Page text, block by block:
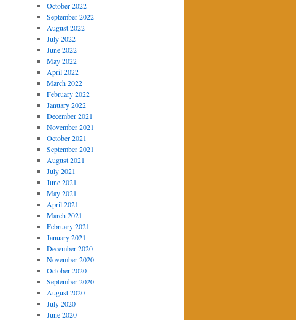
October 2022
September 2022
August 2022
July 2022
June 2022
May 2022
April 2022
March 2022
February 2022
January 2022
December 2021
November 2021
October 2021
September 2021
August 2021
July 2021
June 2021
May 2021
April 2021
March 2021
February 2021
January 2021
December 2020
November 2020
October 2020
September 2020
August 2020
July 2020
June 2020